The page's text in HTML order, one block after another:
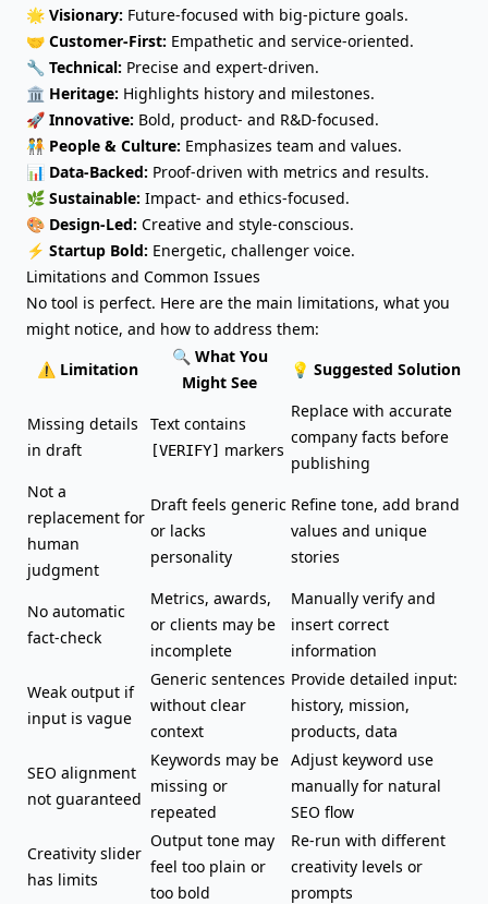
🌟 Visionary: Future-focused with big-picture goals.
🤝 Customer-First: Empathetic and service-oriented.
🔧 Technical: Precise and expert-driven.
🏛️ Heritage: Highlights history and milestones.
🚀 Innovative: Bold, product- and R&D-focused.
🧑‍🤝‍🧑 People & Culture: Emphasizes team and values.
📊 Data-Backed: Proof-driven with metrics and results.
🌿 Sustainable: Impact- and ethics-focused.
🎨 Design-Led: Creative and style-conscious.
⚡ Startup Bold: Energetic, challenger voice.
Limitations and Common Issues
No tool is perfect. Here are the main limitations, what you
might notice, and how to address them:
⚠️ Limitation
🔍 What You
Might See
💡 Suggested Solution
Missing details
in draft
Text contains
[VERIFY] markers
Replace with accurate
company facts before
publishing
Not a
replacement for
human
judgment
Draft feels generic
or lacks
personality
Refine tone, add brand
values and unique
stories
No automatic
fact-check
Metrics, awards,
or clients may be
incomplete
Manually verify and
insert correct
information
Weak output if
input is vague
Generic sentences
without clear
context
Provide detailed input:
history, mission,
products, data
SEO alignment
not guaranteed
Keywords may be
missing or
repeated
Adjust keyword use
manually for natural
SEO flow
Creativity slider
has limits
Output tone may
feel too plain or
too bold
Re-run with different
creativity levels or
prompts